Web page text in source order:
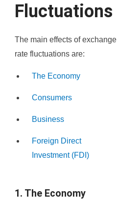
Fluctuations
The main effects of exchange
rate fluctuations are:
The Economy
Consumers
Business
Foreign Direct
Investment (FDI)
1. The Economy